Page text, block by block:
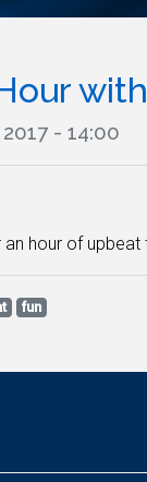
- 14:00
hour of
fun